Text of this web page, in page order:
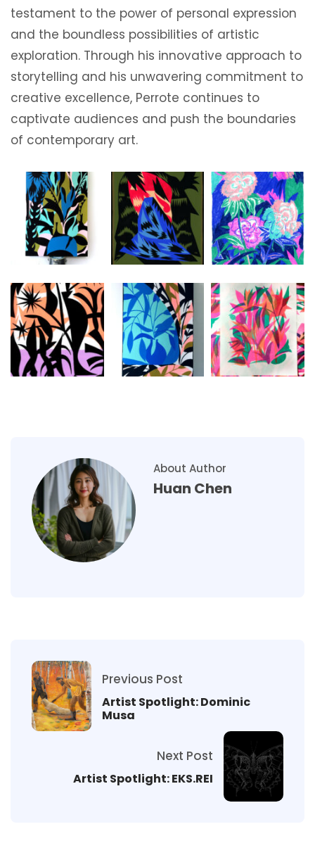
testament to the power of personal expression
and the boundless possibilities of artistic
exploration. Through his innovative approach to
storytelling and his unwavering commitment to
creative excellence, Perrote continues to
captivate audiences and push the boundaries
of contemporary art.
About Author
Huan Chen
Previous Post
Artist Spotlight: Dominic
Musa
Next Post
Artist Spotlight: EKS.REI